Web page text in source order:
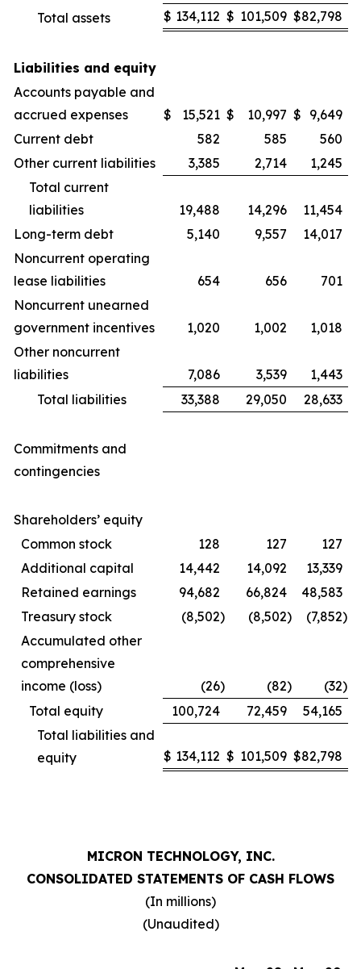
Total assets
$ 134,112 $ 101,509 $82,798
Liabilities and equity
Accounts payable and
accrued expenses
$ 15,521 $ 10,997 $ 9,649
Current debt
582 585
560
Other current liabilities
3,385 2,714
1,245
Total current
liabilities
19,488 14,296
11,454
Long-term debt
5,140 9,557
14,017
Noncurrent operating
lease liabilities
654 656
701
Noncurrent unearned
government incentives
1,020 1,002
1,018
Other noncurrent
liabilities
7,086 3,539
1,443
Total liabilities
33,388 29,050 28,633
Commitments and
contingencies
Shareholders’ equity
Common stock
128 127
127
Additional capital
14,442 14,092
13,339
Retained earnings
94,682 66,824
48,583
Treasury stock
(8,502) (8,502) (7,852)
Accumulated other
comprehensive
income (loss)
(26) (82) (32)
Total equity
100,724 72,459
54,165
Total liabilities and
equity
$ 134,112 $ 101,509 $82,798
MICRON TECHNOLOGY, INC.
CONSOLIDATED STATEMENTS OF CASH FLOWS
(In millions)
(Unaudited)